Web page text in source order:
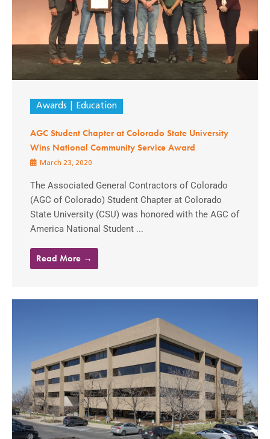
Awards Education
AGC Student Chapter at Colorado State University
Wins National Community Service Award
March 23, 2020
The Associated General Contractors of Colorado
(AGC of Colorado) Student Chapter at Colorado
State University (CSU) was honored with the AGC of
America National Student ...
Read More →